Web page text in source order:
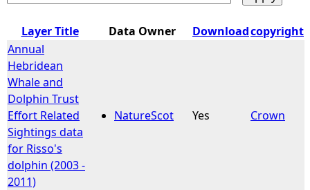
u
a
r
e
h
e
Layer Title Data Owner Downloadcopyright
Annual
Hebridean
Whale and
Dolphin Trust
Effort Related
Sightings data
for Risso's
dolphin (2003 -
2011)
NatureScot Yes Crown